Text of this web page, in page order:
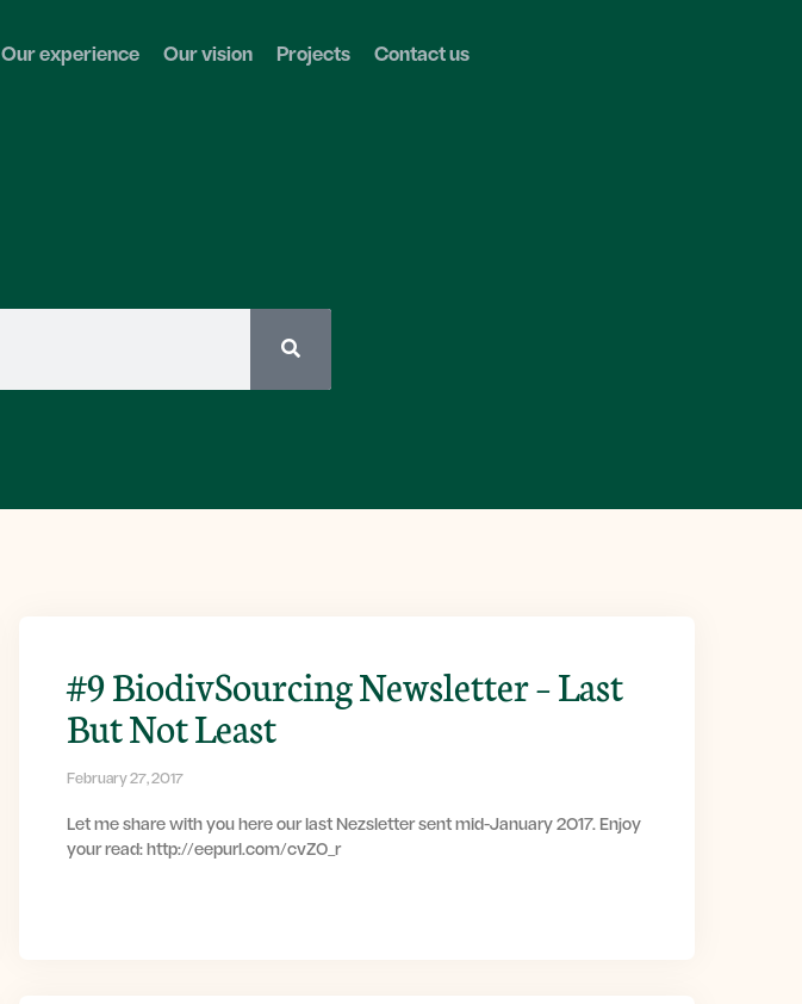
Our experience Our vision Projects Contact us
#9 BiodivSourcing Newsletter – Last
But Not Least
February 27, 2017
Let me share with you here our last Nezsletter sent mid-January 2017. Enjoy
your read: http://eepurl.com/cvZ0_r